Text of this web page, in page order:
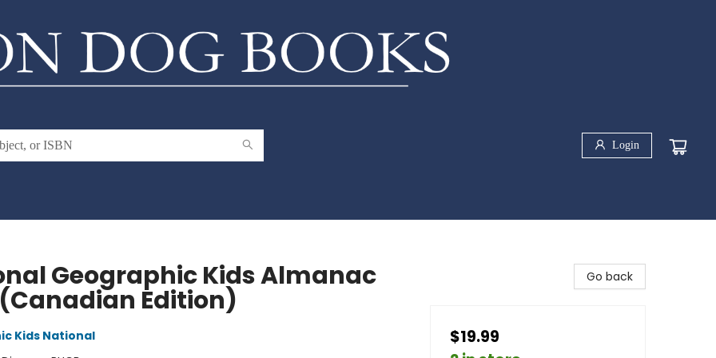
Login
Geographic Kids Almanac
(Canadian Edition)
Kids National
Go back
$19.99